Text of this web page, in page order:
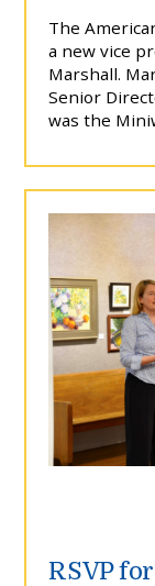
The
a new vice
Marshall.
Senior
was the
RSVP